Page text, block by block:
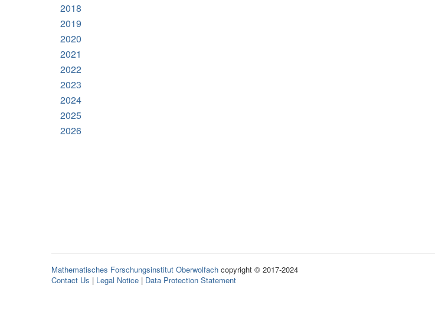
2018
2019
2020
2021
2022
2023
2024
2025
2026
Mathematisches Forschungsinstitut Oberwolfach copyright © 2017-2024
Contact Us | Legal Notice | Data Protection Statement